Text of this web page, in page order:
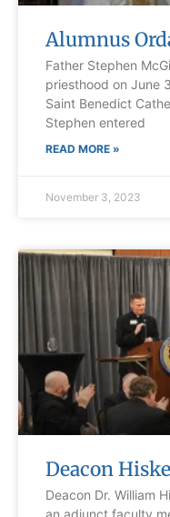
Alumnus
Father Stephen
priesthood on June
Saint Benedict
Stephen entered
READ MORE »
November 3, 2023
Deacon
Deacon Dr. William